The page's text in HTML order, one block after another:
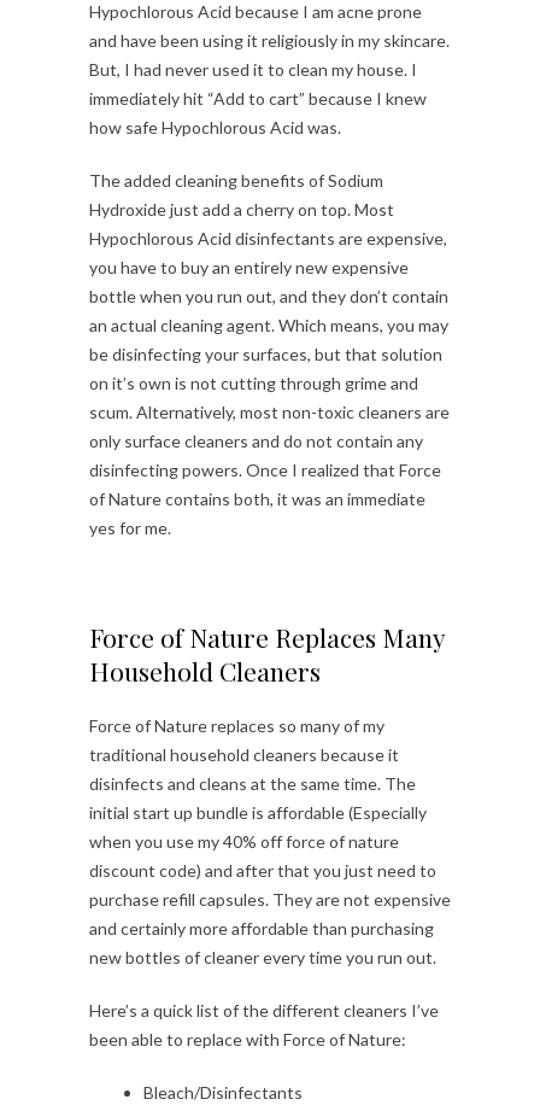
Hypochlorous Acid because I am acne prone
and have been using it religiously in my skincare.
But, I had never used it to clean my house. I
immediately hit “Add to cart” because I knew
how safe Hypochlorous Acid was.
The added cleaning benefits of Sodium
Hydroxide just add a cherry on top. Most
Hypochlorous Acid disinfectants are expensive,
you have to buy an entirely new expensive
bottle when you run out, and they don’t contain
an actual cleaning agent. Which means, you may
be disinfecting your surfaces, but that solution
on it’s own is not cutting through grime and
scum. Alternatively, most non-toxic cleaners are
only surface cleaners and do not contain any
disinfecting powers. Once I realized that Force
of Nature contains both, it was an immediate
yes for me.
Force of Nature Replaces Many
Household Cleaners
Force of Nature replaces so many of my
traditional household cleaners because it
disinfects and cleans at the same time. The
initial start up bundle is affordable (Especially
when you use my 40% off force of nature
discount code) and after that you just need to
purchase refill capsules. They are not expensive
and certainly more affordable than purchasing
new bottles of cleaner every time you run out.
Here’s a quick list of the different cleaners I’ve
been able to replace with Force of Nature:
Bleach/Disinfectants